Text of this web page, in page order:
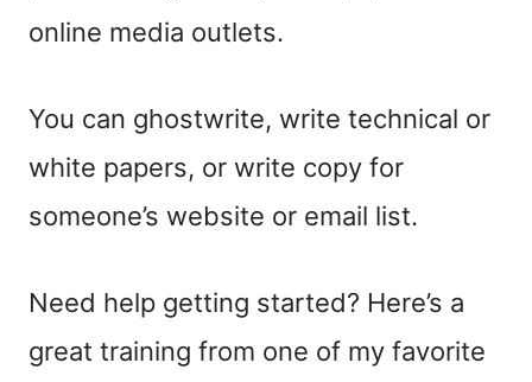
online media outlets.
You can ghostwrite, write technical or
white papers, or write copy for
someone’s website or email list.
Need help getting started? Here’s a
great training from one of my favorite